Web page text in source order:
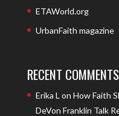
ETAWorld.org
UrbanFaith magazine
RECENT COMMENTS
Erika L on How Faith
DeVon Franklin Talk